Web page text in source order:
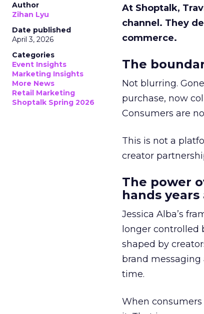
Author
Zihan Lyu
Date published
April 3, 2026
Categories
Event Insights
Marketing Insights
More News
Retail Marketing
Shoptalk Spring 2026
At Shoptalk,
channel. They
commerce.
The
Not blurring.
purchase, now
Consumers are
This is not a
creator
The power
hands years
Jessica Alba’s
longer controlled
shaped by
brand
time.
When